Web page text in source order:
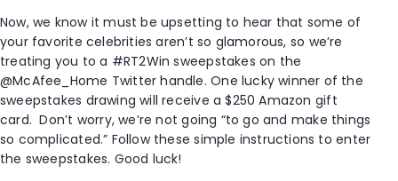
Now, we know it must be upsetting to hear that some of
your favorite celebrities aren’t so glamorous, so we’re
treating you to a #RT2Win sweepstakes on the
@McAfee_Home Twitter handle. One lucky winner of the
sweepstakes drawing will receive a $250 Amazon gift
card. Don’t worry, we’re not going “to go and make things
so complicated.” Follow these simple instructions to enter
the sweepstakes. Good luck!